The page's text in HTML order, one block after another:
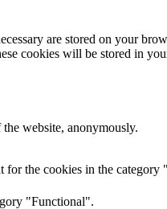
are stored on your
cookies will be stored in
website, anonymously.
for the cookies in the
"Functional".